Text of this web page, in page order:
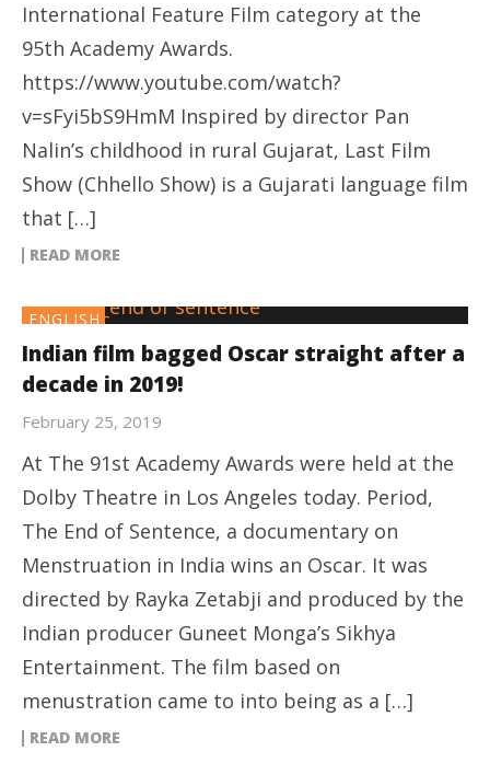
International Feature Film category at the
95th Academy Awards.
https://www.youtube.com/watch?
v=sFyi5bS9HmM Inspired by director Pan
Nalin’s childhood in rural Gujarat, Last Film
Show (Chhello Show) is a Gujarati language film
that […]
READ MORE
ENGLISH
Indian film bagged Oscar straight after a
decade in 2019!
February 25, 2019
At The 91st Academy Awards were held at the
Dolby Theatre in Los Angeles today. Period,
The End of Sentence, a documentary on
Menstruation in India wins an Oscar. It was
directed by Rayka Zetabji and produced by the
Indian producer Guneet Monga’s Sikhya
Entertainment. The film based on
menustration came to into being as a […]
READ MORE